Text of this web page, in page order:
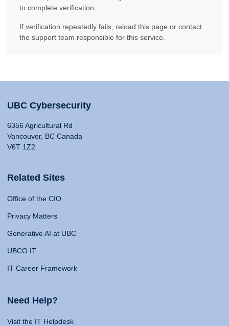
to complete verification.
If verification repeatedly fails, reload this page or contact
the support team responsible for this service.
UBC Cybersecurity
6356 Agricultural Rd
Vancouver, BC Canada
V6T 1Z2
Related Sites
Office of the CIO
Privacy Matters
Generative AI at UBC
UBCO IT
IT Career Framework
Need Help?
Visit the IT Helpdesk